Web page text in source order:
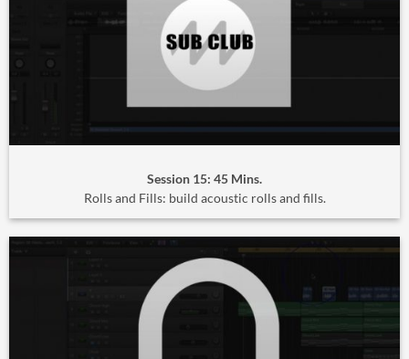
Session 15: 45 Mins.
Rolls and Fills: build acoustic rolls and fills.